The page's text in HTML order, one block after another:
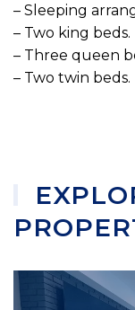
– Sleeping
– Two king beds.
– Three queen
– Two twin beds.